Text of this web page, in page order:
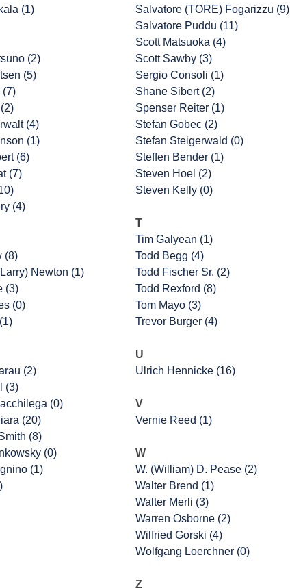
(1)
(2)
(5)
(7)
(4)
(1)
(6)
(7)
(4)
(8)
Newton (1)
(3)
(0)
(2)
(3)
(0)
(20)
(8)
(0)
(1)
Salvatore (TORE) Fogarizzu (9)
Salvatore Puddu (11)
Scott Matsuoka (4)
Scott Sawby (3)
Sergio Consoli (1)
Shane Sibert (2)
Spenser Reiter (1)
Stefan Gobec (2)
Stefan Steigerwald (0)
Steffen Bender (1)
Steven Hoel (2)
Steven Kelly (0)
T
Tim Galyean (1)
Todd Begg (4)
Todd Fischer Sr. (2)
Todd Rexford (8)
Tom Mayo (3)
Trevor Burger (4)
U
Ulrich Hennicke (16)
V
Vernie Reed (1)
W
W. (William) D. Pease (2)
Walter Brend (1)
Walter Merli (3)
Warren Osborne (2)
Wilfried Gorski (4)
Wolfgang Loerchner (0)
Z